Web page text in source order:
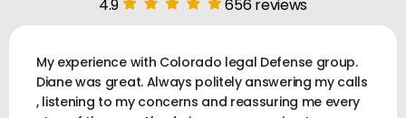
4.9 656 reviews
My experience with Colorado legal Defense group.
Diane was great. Always politely answering my calls
, listening to my concerns and reassuring me every